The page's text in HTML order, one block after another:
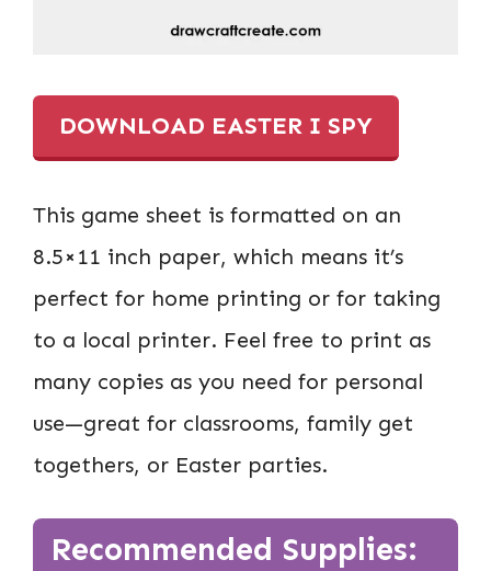
DOWNLOAD EASTER I SPY
This game sheet is formatted on an
8.5×11 inch paper, which means it’s
perfect for home printing or for taking
to a local printer. Feel free to print as
many copies as you need for personal
use—great for classrooms, family get
togethers, or Easter parties.
Recommended Supplies: